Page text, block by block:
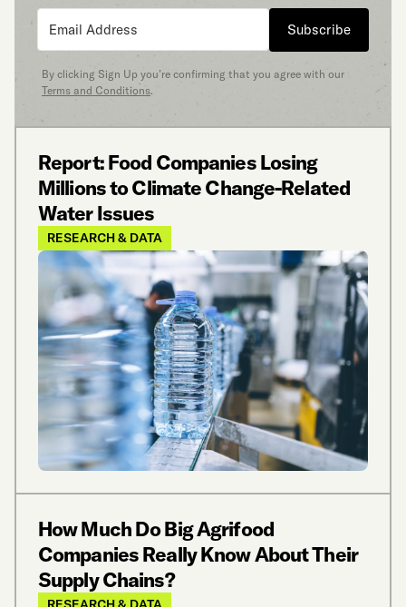
Subscribe
By clicking Sign Up you’re confirming that you agree with our
Terms and Conditions.
Report: Food Companies Losing
Millions to Climate Change-Related
Water Issues
RESEARCH & DATA
How Much Do Big Agrifood
Companies Really Know About Their
Supply Chains?